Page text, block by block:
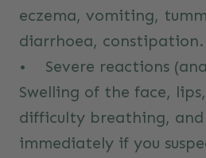
eczema, vomiting,
diarrhoea, constipation.
• Severe reactions
Swelling of the face,
difficulty breathing, and
immediately if you